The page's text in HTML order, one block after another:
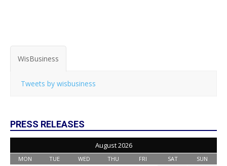
WisBusiness
Tweets by wisbusiness
PRESS RELEASES
August 2026
MON TUE WED THU FRI SAT SUN